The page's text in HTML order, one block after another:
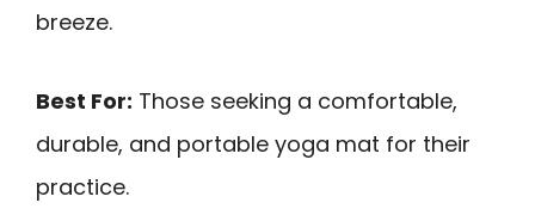
breeze.
Best For: Those seeking a comfortable,
durable, and portable yoga mat for their
practice.